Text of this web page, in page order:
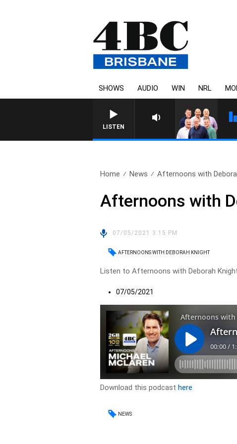
SHOWS AUDIO WIN NRL
LISTEN
Home News Afternoons with
Afternoons with
07/05/2021 3:15 PM
AFTERNOONS WITH DEBORAH KNIGHT
Listen to Afternoons with Deborah
07/05/2021
Download this podcasthere
NEWS